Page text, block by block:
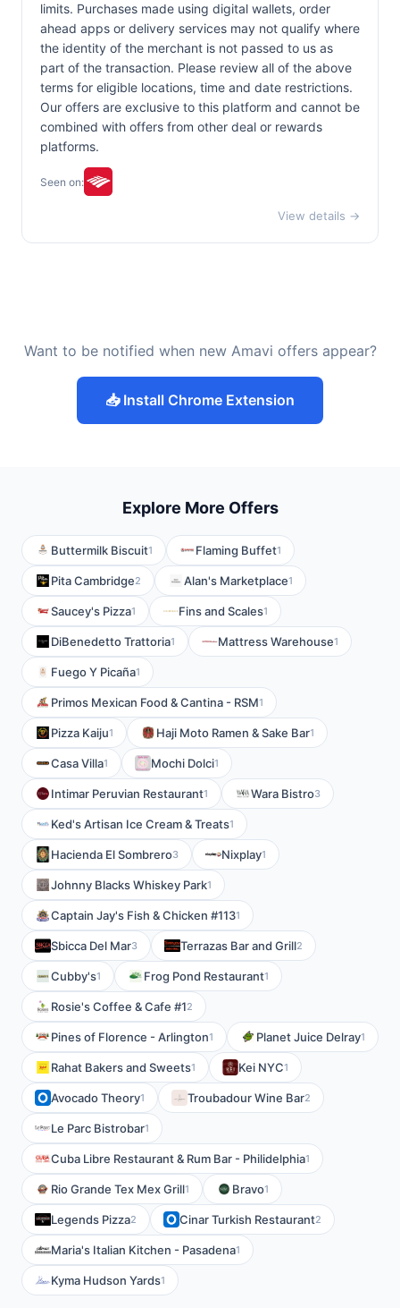
limits. Purchases made using digital wallets, order
ahead apps or delivery services may not qualify where
the identity of the merchant is not passed to us as
part of the transaction. Please review all of the above
terms for eligible locations, time and date restrictions.
Our offers are exclusive to this platform and cannot be
combined with offers from other deal or rewards
platforms.
Seen on:
View details →
Want to be notified when new Amavi offers appear?
📥 Install Chrome Extension
Explore More Offers
Buttermilk Biscuit1 Flaming Buffet1
Pita Cambridge2 Alan's Marketplace1
Saucey's Pizza1 Fins and Scales1
DiBenedetto Trattoria1 Mattress Warehouse1
Fuego Y Picaña1
Primos Mexican Food & Cantina - RSM1
Pizza Kaiju1 Haji Moto Ramen & Sake Bar1
Casa Villa1 Mochi Dolci1
Intimar Peruvian Restaurant1 Wara Bistro3
Ked's Artisan Ice Cream & Treats1
Hacienda El Sombrero3 Nixplay1
Johnny Blacks Whiskey Park1
Captain Jay's Fish & Chicken #1131
Sbicca Del Mar3 Terrazas Bar and Grill2
Cubby's1 Frog Pond Restaurant1
Rosie's Coffee & Cafe #12
Pines of Florence - Arlington1 Planet Juice Delray1
Rahat Bakers and Sweets1 Kei NYC1
Avocado Theory1 Troubadour Wine Bar2
Le Parc Bistrobar1
Cuba Libre Restaurant & Rum Bar - Philidelphia1
Rio Grande Tex Mex Grill1 Bravo1
Legends Pizza2 Cinar Turkish Restaurant2
Maria's Italian Kitchen - Pasadena1
Kyma Hudson Yards1